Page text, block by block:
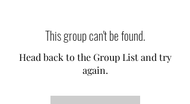
This group can't be found.
Head back to the Group List and try
again.